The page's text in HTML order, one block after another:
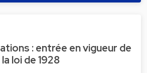
: entrée en vigueur de
loi de 1928